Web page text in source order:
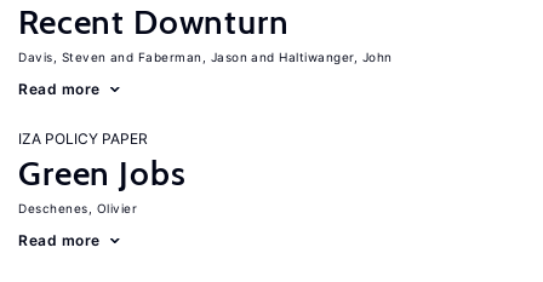
Recent Downturn
Davis, Steven Faberman, Jason Haltiwanger, John
Read more
IZA POLICY PAPER
Green Jobs
Deschenes, Olivier
Read more